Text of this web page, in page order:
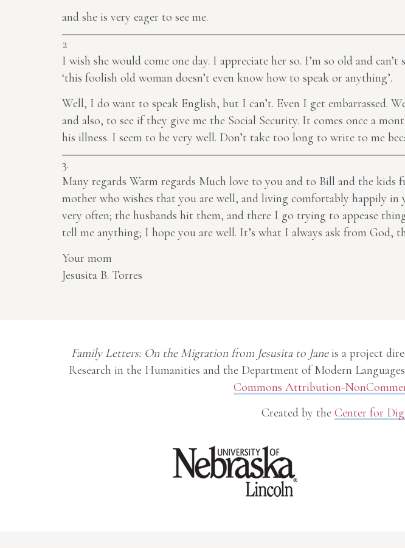
and she is very eager to see me.
2
I wish she would come one day. I appreciate her so. I’m so old and
‘this foolish old woman doesn’t even know how to speak or anything’.
Well, I do want to speak English, but I can’t. Even I get embarrassed.
and also, to see if they give me the Social Security. It comes once a
his illness. I seem to be very well. Don’t take too long to write to me
3.
Many regards Warm regards Much love to you and to Bill and the kids
mother who wishes that you are well, and living comfortably happily
very often; the husbands hit them, and there I go trying to appease
tell me anything; I hope you are well. It’s what I always ask from God,
Your mom
Jesusita B. Torres
Family Letters: On the Migration from Jesusita to Janeis a project
Research in the Humanities and the Department of Modern
Commons Attribution-
Created by the Center for